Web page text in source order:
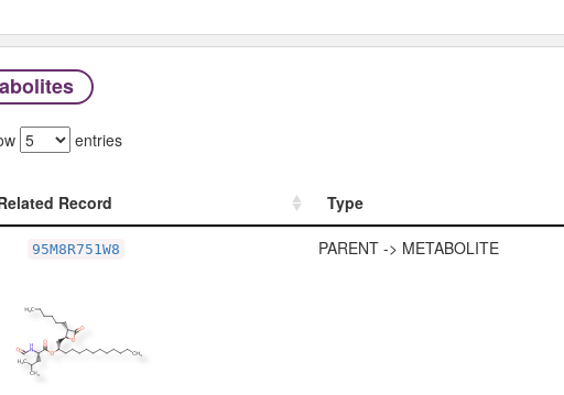
entries
Record Type
Type
95M8R751W8 PARENT -> METABOLITE